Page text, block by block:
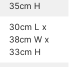
35cm H
30cm L x
38cm W x
33cm H